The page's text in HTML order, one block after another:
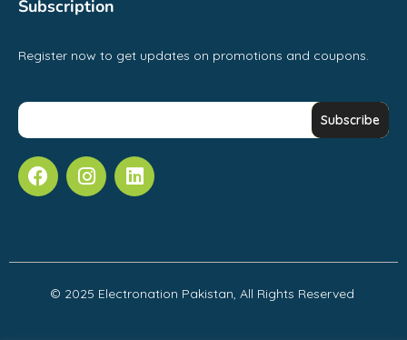
Subscription
Register now to get updates on promotions and coupons.
© 2025 Electronation Pakistan, All Rights Reserved